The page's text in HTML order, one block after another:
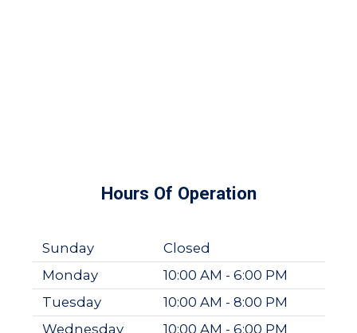
Hours Of Operation
Sunday
Closed
Monday
10:00 AM - 6:00 PM
Tuesday
10:00 AM - 8:00 PM
Wednesday
10:00 AM - 6:00 PM